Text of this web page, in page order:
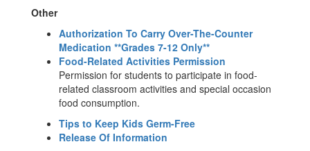
Other
Authorization To Carry Over-The-Counter
Medication **Grades 7-12 Only**
Food-Related Activities Permission
Permission for students to participate in food-
related classroom activities and special occasion
food consumption.
Tips to Keep Kids Germ-Free
Release Of Information